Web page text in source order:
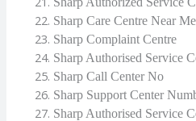
Sharp Care Centre Near Me
Sharp Complaint Centre
Sharp Authorised Service
Sharp Call Center No
Sharp Support Center
Sharp Authorised Service